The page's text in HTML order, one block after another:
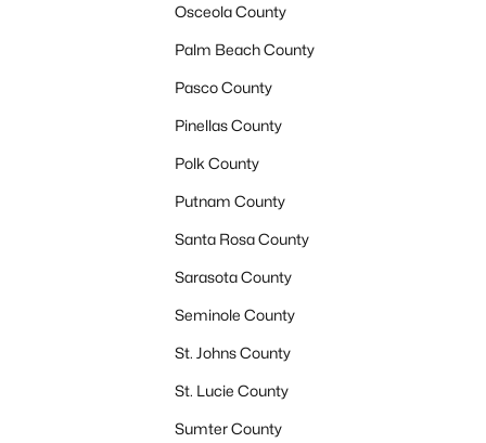
Osceola County
Palm Beach County
Pasco County
Pinellas County
Polk County
Putnam County
Santa Rosa County
Sarasota County
Seminole County
St. Johns County
St. Lucie County
Sumter County